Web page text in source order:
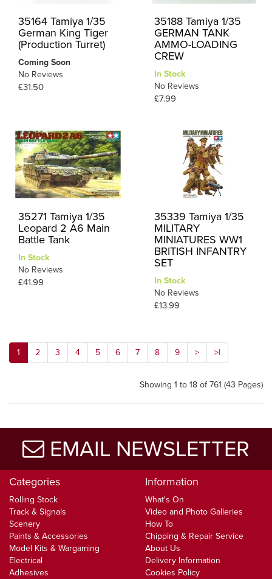
35164 Tamiya 1/35
German King Tiger
(Production Turret)
Coming Soon
No Reviews
£31.50
35188 Tamiya 1/35
GERMAN TANK
AMMO-LOADING
CREW
In Stock
No Reviews
£7.99
35271 Tamiya 1/35
Leopard 2 A6 Main
Battle Tank
In Stock
No Reviews
£41.99
35339 Tamiya 1/35
MILITARY
MINIATURES WW1
BRITISH INFANTRY
SET
In Stock
No Reviews
£13.99
1 2 3 4 5 6 7 8 9 > >|
Showing 1 to 18 of 761 (43 Pages)
EMAIL NEWSLETTER
Categories
Rolling Stock
Track & Signals
Scenery
Paints & Accessories
Model Kits & Wargaming
Electrical
Adhesives
Information
What's On
Video and Photo Galleries
How To
Chipping & Repair Service
About Us
Delivery Information
Cookies Policy